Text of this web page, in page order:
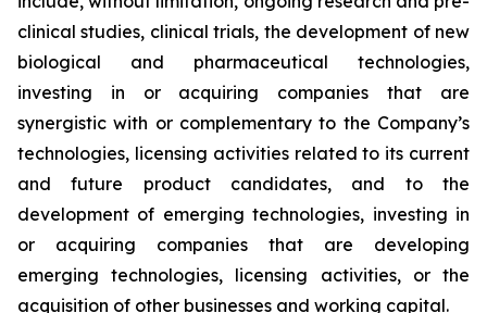
clinical studies, clinical trials, the development of new
biological and pharmaceutical technologies,
investing in or acquiring companies that are
synergistic with or complementary to the Company’s
technologies, licensing activities related to its current
and future product candidates, and to the
development of emerging technologies, investing in
or acquiring companies that are developing
emerging technologies, licensing activities, or the
acquisition of other businesses and working capital.